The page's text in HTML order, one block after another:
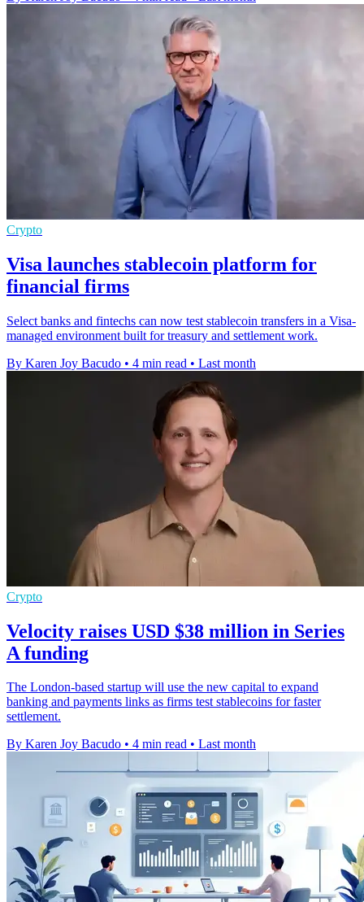
Crypto
Visa launches stablecoin platform for
financial firms
Select banks and fintechs can now test stablecoin transfers in a Visa-
managed environment built for treasury and settlement work.
By Karen Joy Bacudo • 4 min read • Last month
Crypto
Velocity raises USD $38 million in Series
A funding
The London-based startup will use the new capital to expand
banking and payments links as firms test stablecoins for faster
settlement.
By Karen Joy Bacudo • 4 min read • Last month